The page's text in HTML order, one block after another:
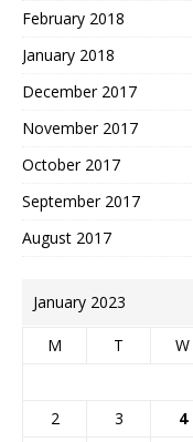
February 2018
January 2018
December 2017
November 2017
October 2017
September 2017
August 2017
January 2023
M T W
2
3 4